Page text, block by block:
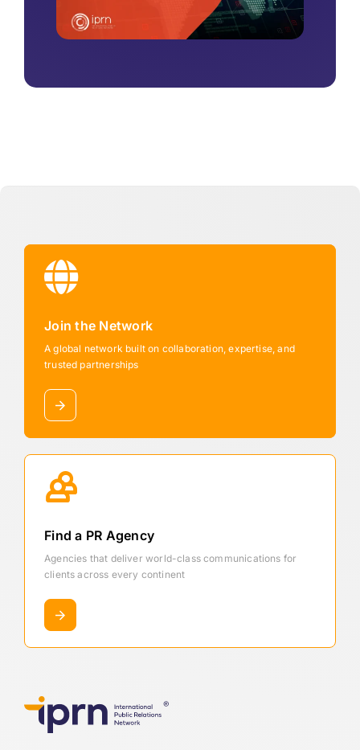
Join the Network
A global network built on collaboration, expertise, and
trusted partnerships
Find a PR Agency
Agencies that deliver world-class communications for
clients across every continent